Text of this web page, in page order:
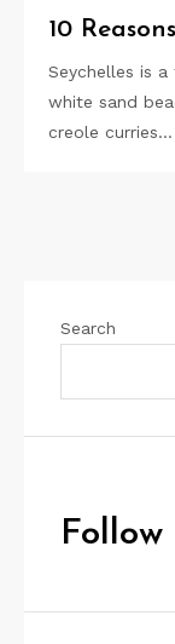
10
Seychelles is
white sand
creole curries…
Search
Follow